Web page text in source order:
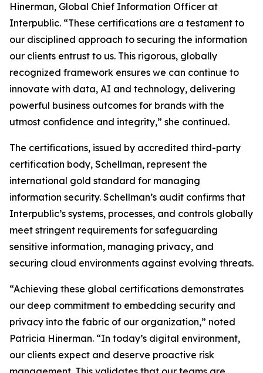
Hinerman, Global Chief Information Officer at
Interpublic. “These certifications are a testament to
our disciplined approach to securing the information
our clients entrust to us. This rigorous, globally
recognized framework ensures we can continue to
innovate with data, AI and technology, delivering
powerful business outcomes for brands with the
utmost confidence and integrity,” she continued.
The certifications, issued by accredited third-party
certification body, Schellman, represent the
international gold standard for managing
information security. Schellman’s audit confirms that
Interpublic’s systems, processes, and controls globally
meet stringent requirements for safeguarding
sensitive information, managing privacy, and
securing cloud environments against evolving threats.
“Achieving these global certifications demonstrates
our deep commitment to embedding security and
privacy into the fabric of our organization,” noted
Patricia Hinerman. “In today’s digital environment,
our clients expect and deserve proactive risk